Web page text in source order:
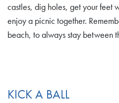
castles, dig holes, get your feet
enjoy a picnic together.
beach, to always stay between
KICK A BALL